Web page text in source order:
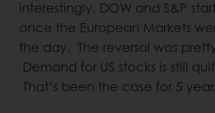
interestingly, DOW and S&P
once the European Markets
the day. The reversal was
Demand for US stocks is still
That’s been the case for 5